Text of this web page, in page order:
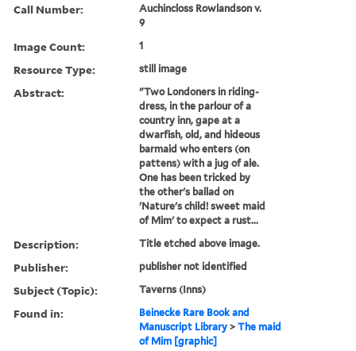
Call Number:
Auchincloss Rowlandson v.
9
Image Count: 1
Resource Type: still image
Abstract:
"Two Londoners in riding-
dress, in the parlour of a
country inn, gape at a
dwarfish, old, and hideous
barmaid who enters (on
pattens) with a jug of ale.
One has been tricked by
the other's ballad on
'Nature's child! sweet maid
of Mim' to expect a rust...
Description: Title etched above image.
Publisher: publisher not identified
Subject (Topic): Taverns (Inns)
Found in:
Beinecke Rare Book and
Manuscript Library >The maid
of Mim [graphic]